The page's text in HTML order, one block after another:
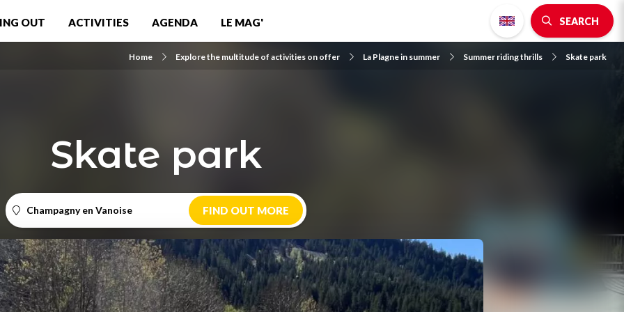
OUT ACTIVITIES AGENDA LE MAG' SEARCH
Home Explore the multitude of activities on offer La Plagne in summer Summer riding thrills Skate park
Skate park
Champagny en Vanoise FIND OUT MORE